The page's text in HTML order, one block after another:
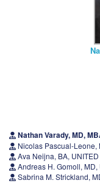
Nathan Varady, MD,
Nicolas Pascual-Leone,
Ava Neijna, BA, UNITED
Andreas H. Gomoll, MD,
Sabrina M. Strickland,